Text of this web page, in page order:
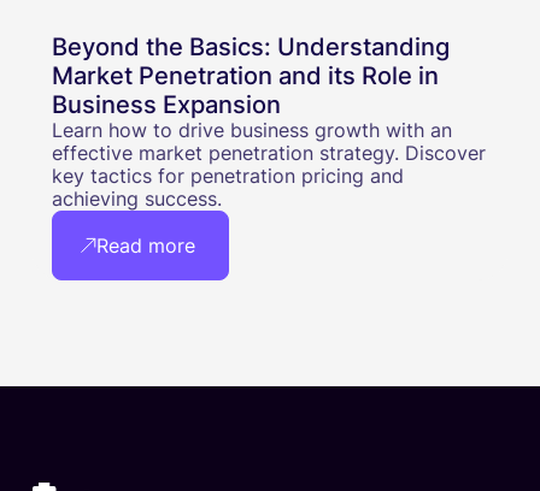
Beyond the Basics: Understanding
Market Penetration and its Role in
Business Expansion
Learn how to drive business growth with an
effective market penetration strategy. Discover
key tactics for penetration pricing and
achieving success.
Read more